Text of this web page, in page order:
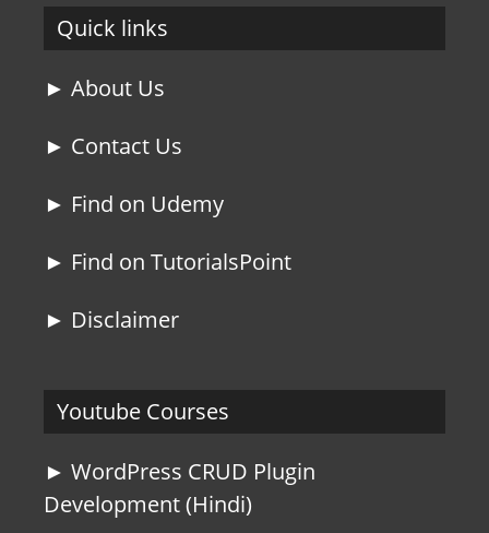
Quick links
► About Us
► Contact Us
► Find on Udemy
► Find on TutorialsPoint
► Disclaimer
Youtube Courses
► WordPress CRUD Plugin
Development (Hindi)